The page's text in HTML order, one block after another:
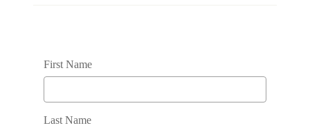
First Name
Last Name